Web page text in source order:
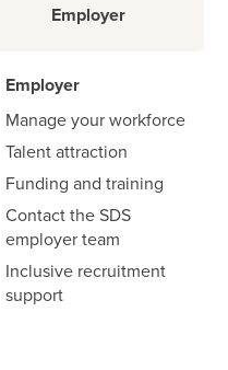
Employer
Employer
Manage your workforce
Talent attraction
Funding and training
Contact the SDS
employer team
Inclusive recruitment
support